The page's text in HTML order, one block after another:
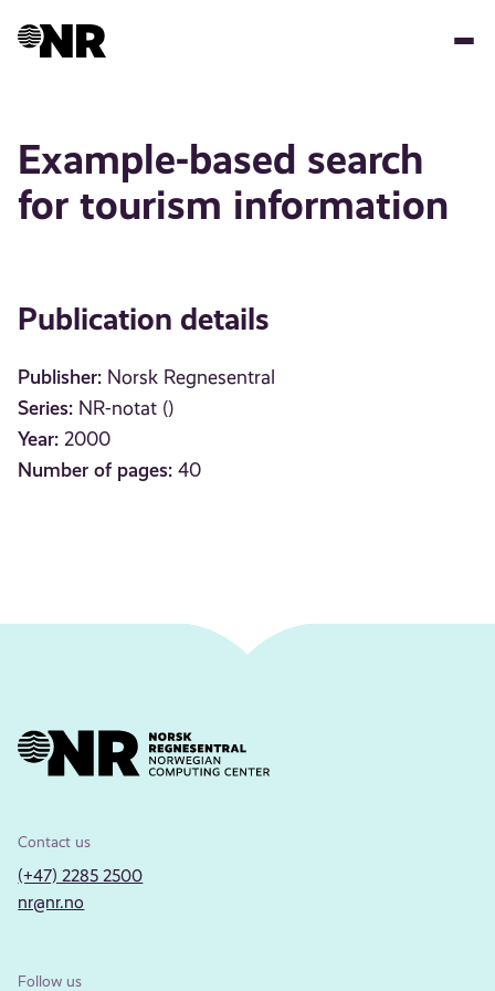
Example-based search
for tourism information
Publication details
Publisher: Norsk Regnesentral
Series: NR-notat ()
Year: 2000
Number of pages: 40
Contact us
(+47) 2285 2500
nr@nr.no
Follow us